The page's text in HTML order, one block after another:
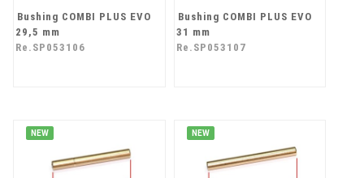
Bushing COMBI PLUS EVO
29,5 mm
Re.SP053106
Bushing COMBI PLUS EVO
31 mm
Re.SP053107
NEW NEW